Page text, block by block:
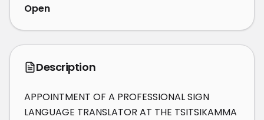
Open
Description
APPOINTMENT OF A PROFESSIONAL SIGN
LANGUAGE TRANSLATOR AT THE TSITSIKAMMA